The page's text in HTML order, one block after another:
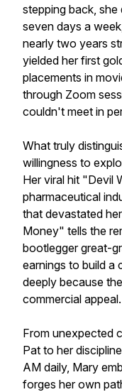
stepping back,
seven days a
nearly two years
yielded her first
placements in
through Zoom
couldn't meet in
What truly
willingness to
Her viral hit "Devil
pharmaceutical
that devastated
Money" tells the
bootlegger great-
earnings to build a
deeply because
commercial appeal.
From unexpected
Pat to her
AM daily, Mary
forges her own